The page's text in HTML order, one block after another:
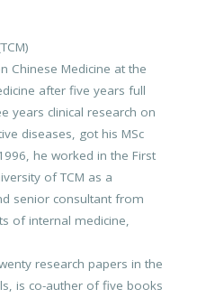
Chinese Medicine at the
after five years full
years clinical research on
diseases, got his MSc
he worked in the First
of TCM as a
senior consultant from
of internal medicine,
research papers in the
is co-auther of five books